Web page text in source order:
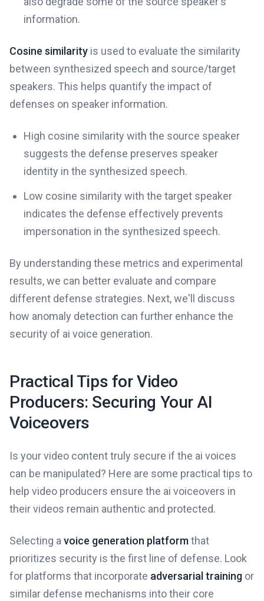
information.
Cosine similarity is used to evaluate the similarity
between synthesized speech and source/target
speakers. This helps quantify the impact of
defenses on speaker information.
High cosine similarity with the source speaker
suggests the defense preserves speaker
identity in the synthesized speech.
Low cosine similarity with the target speaker
indicates the defense effectively prevents
impersonation in the synthesized speech.
By understanding these metrics and experimental
results, we can better evaluate and compare
different defense strategies. Next, we'll discuss
how anomaly detection can further enhance the
security of ai voice generation.
Practical Tips for Video
Producers: Securing Your AI
Voiceovers
Is your video content truly secure if the ai voices
can be manipulated? Here are some practical tips to
help video producers ensure the ai voiceovers in
their videos remain authentic and protected.
Selecting a voice generation platformthat
prioritizes security is the first line of defense. Look
for platforms that incorporate adversarial training or
similar defense mechanisms into their core